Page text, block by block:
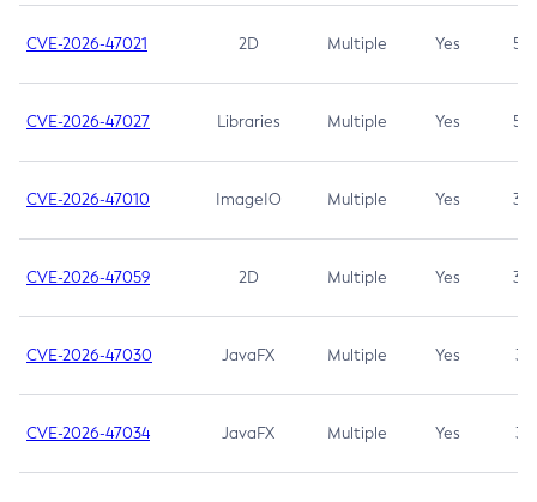
CVE-2026-47021 2D Multiple Yes 5.3
CVE-2026-47027 Libraries Multiple Yes 5.3
CVE-2026-47010 ImageIO Multiple Yes 3.7
CVE-2026-47059 2D Multiple Yes 3.7
CVE-2026-47030 JavaFX Multiple Yes 3.1
CVE-2026-47034 JavaFX Multiple Yes 3.1